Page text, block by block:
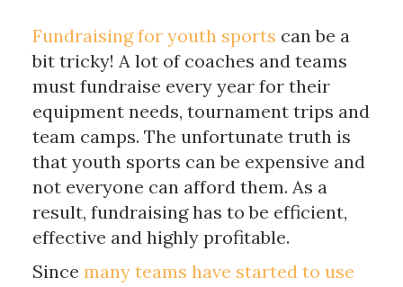
Fundraising for youth sports can be a
bit tricky! A lot of coaches and teams
must fundraise every year for their
equipment needs, tournament trips and
team camps. The unfortunate truth is
that youth sports can be expensive and
not everyone can afford them. As a
result, fundraising has to be efficient,
effective and highly profitable.
Since many teams have started to use